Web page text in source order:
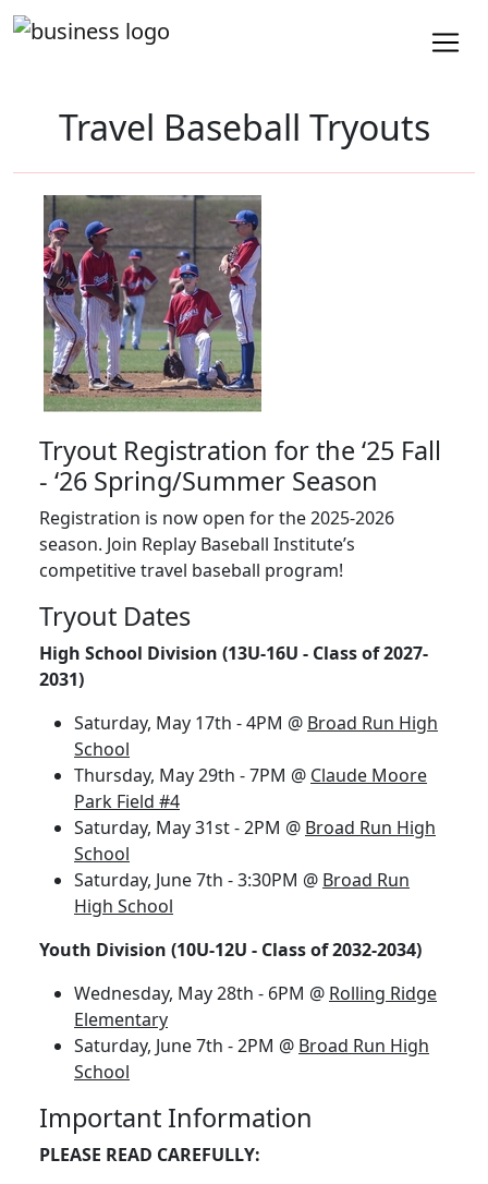
Travel Baseball Tryouts
Tryout Registration for the ‘25 Fall
- ‘26 Spring/Summer Season
Registration is now open for the 2025-2026
season. Join Replay Baseball Institute’s
competitive travel baseball program!
Tryout Dates
High School Division (13U-16U - Class of 2027-
2031)
Saturday, May 17th - 4PM @ Broad Run High
School
Thursday, May 29th - 7PM @ Claude Moore
Park Field #4
Saturday, May 31st - 2PM @ Broad Run High
School
Saturday, June 7th - 3:30PM @ Broad Run
High School
Youth Division (10U-12U - Class of 2032-2034)
Wednesday, May 28th - 6PM @ Rolling Ridge
Elementary
Saturday, June 7th - 2PM @ Broad Run High
School
Important Information
PLEASE READ CAREFULLY: